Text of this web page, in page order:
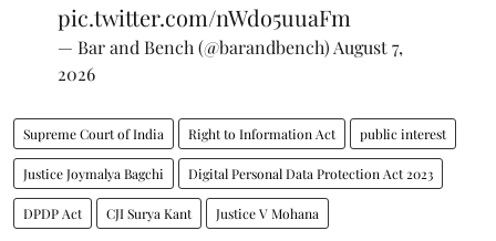
pic.twitter.com/nWdo5uuaFm
— Bar and Bench (@barandbench) August 7,
2026
Supreme Court of India Right to Information Act public interest
Justice Joymalya Bagchi Digital Personal Data Protection Act 2023
DPDP Act CJI Surya Kant Justice V Mohana